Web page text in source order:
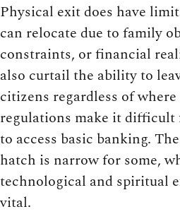
Physical exit does have
can relocate due to family
constraints, or financial
also curtail the ability to
citizens regardless of
regulations make it difficult
to access basic banking.
hatch is narrow for some,
technological and spiritual
vital.